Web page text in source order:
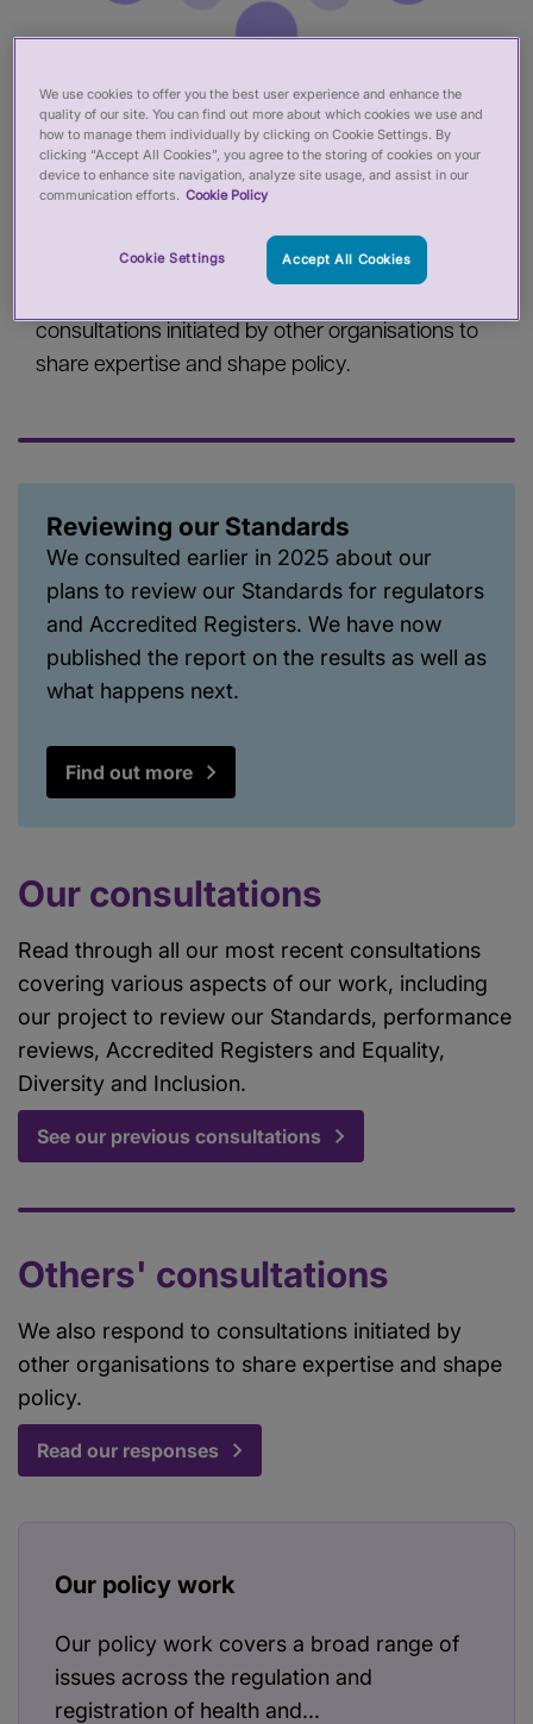
Our consultations
We consult the public about some of our work.
For example, when we develop standards or
make changes to our performance reviews we
publish consultations on our website and take
consultations initiated by other organisations to
share expertise and shape policy.
Reviewing our Standards
We consulted earlier in 2025 about our
plans to review our Standards for regulators
and Accredited Registers. We have now
published the report on the results as well as
what happens next.
Find out more
Our consultations
Read through all our most recent consultations
covering various aspects of our work, including
our project to review our Standards, performance
reviews, Accredited Registers and Equality,
Diversity and Inclusion.
See our previous consultations
Others' consultations
We also respond to consultations initiated by
other organisations to share expertise and shape
policy.
Read our responses
Our policy work
Our policy work covers a broad range of
issues across the regulation and
registration of health and...
We use cookies to offer you the best user experience and enhance the
quality of our site. You can find out more about which cookies we use and
how to manage them individually by clicking on Cookie Settings. By
clicking “Accept All Cookies”, you agree to the storing of cookies on your
device to enhance site navigation, analyze site usage, and assist in our
communication efforts. Cookie Policy
Cookie Settings Accept All Cookies